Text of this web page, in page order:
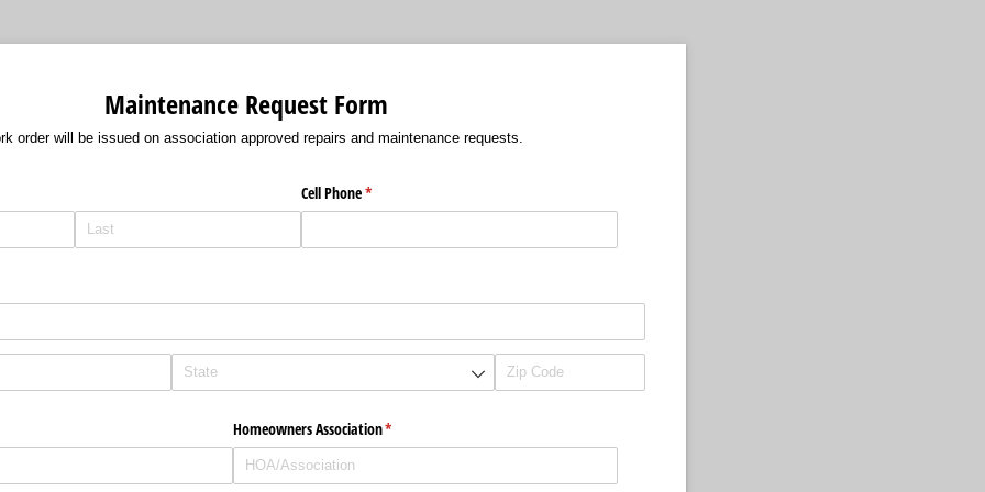
Maintenance Request Form
order will be issued on association approved repairs and maintenance requests.
Cell Phone*
(required)
Homeowners Association*
(required)